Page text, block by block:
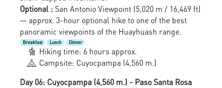
Optional : San Antonio Viewpoint (5,020 m / 16,469 ft)
— approx. 3-hour optional hike to one of the best
panoramic viewpoints of the Huayhuash range.
Breakfast Lunch Dinner
Hiking time: 6 hours approx.
Campsite: Cuyocpampa (4,560 m.)
Day 06: Cuyocpampa (4,560 m.) - Paso Santa Rosa